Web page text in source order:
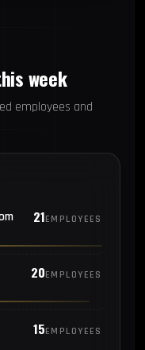
week
employees and
21EMPLOYEES
20EMPLOYEES
15EMPLOYEES